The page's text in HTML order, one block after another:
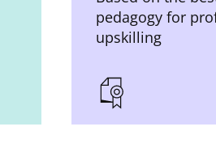
pedagogy for
upskilling